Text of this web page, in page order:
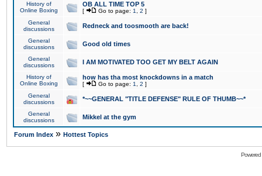
History of
Online Boxing
OB ALL TIME TOP 5
[ Go to page: 1 2 ]
General
discussions
Redneck and toosmooth are back!
General
discussions
Good old times
General
discussions
I AM MOTIVATED TOO GET MY BELT AGAIN
History of
Online Boxing
how has tha most knockdowns in a match
[ Go to page: 1 2 ]
General
discussions
*~~GENERAL "TITLE DEFENSE" RULE OF THUMB~~*
General
discussions
Mikkel at the gym
Forum Index » Hottest Topics